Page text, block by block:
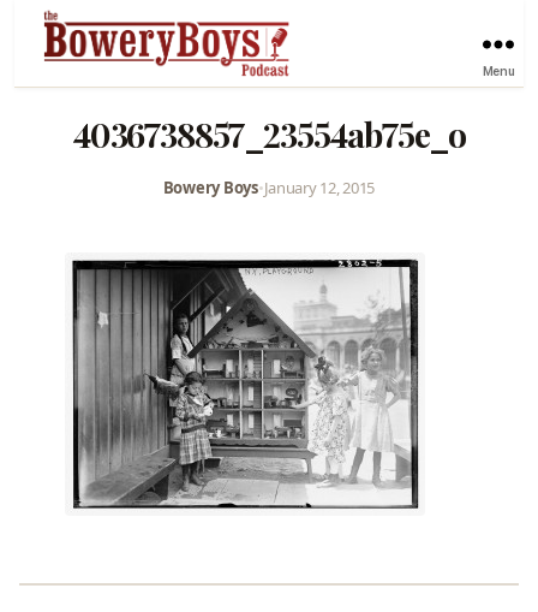
Menu
4036738857_23554ab75e_o
Bowery Boys•January 12, 2015